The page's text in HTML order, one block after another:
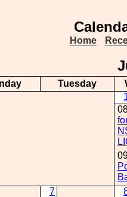
Home
Tuesday
7